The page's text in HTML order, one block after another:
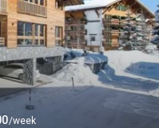
/week